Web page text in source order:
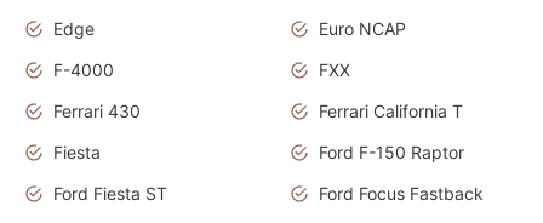
Edge
Euro NCAP
F-4000
FXX
Ferrari 430
Ferrari California T
Fiesta
Ford F-150 Raptor
Ford Fiesta ST
Ford Focus Fastback